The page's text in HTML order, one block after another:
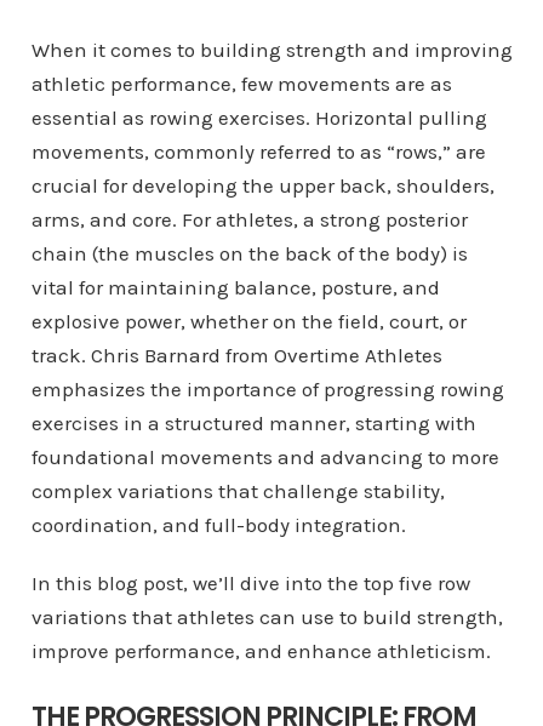
When it comes to building strength and improving
athletic performance, few movements are as
essential as rowing exercises. Horizontal pulling
movements, commonly referred to as “rows,” are
crucial for developing the upper back, shoulders,
arms, and core. For athletes, a strong posterior
chain (the muscles on the back of the body) is
vital for maintaining balance, posture, and
explosive power, whether on the field, court, or
track. Chris Barnard from Overtime Athletes
emphasizes the importance of progressing rowing
exercises in a structured manner, starting with
foundational movements and advancing to more
complex variations that challenge stability,
coordination, and full-body integration.
In this blog post, we’ll dive into the top five row
variations that athletes can use to build strength,
improve performance, and enhance athleticism.
THE PROGRESSION PRINCIPLE: FROM